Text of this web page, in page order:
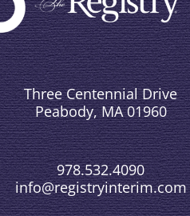
Three Centennial Drive
Peabody, MA 01960
978.532.4090
info@registryinterim.com